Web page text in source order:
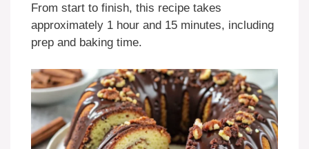
From start to finish, this recipe takes
approximately 1 hour and 15 minutes, including
prep and baking time.